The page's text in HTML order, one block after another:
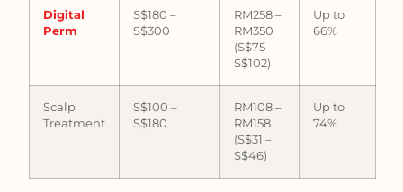
Digital
Perm
S$180 –
S$300
RM258 –
RM350
(S$75 –
S$102)
Up to
66%
Scalp
Treatment
S$100 –
S$180
RM108 –
RM158
(S$31 –
S$46)
Up to
74%